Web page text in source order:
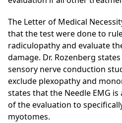
The Letter of Medical
that the test were done to
radiculopathyand evaluate
damage. Dr. Rozenberg
sensory nerve conduction
exclude plexopathyand
states that the Needle EMG
of the evaluation to
myotomes.